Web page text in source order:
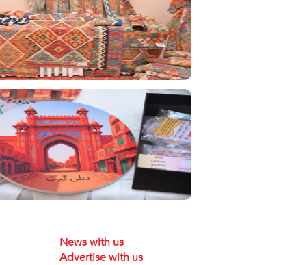
News with us
Advertise with us